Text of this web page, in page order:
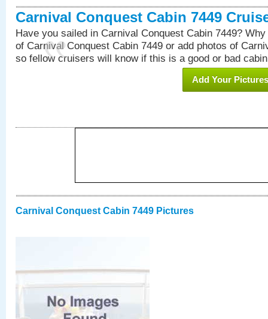
Carnival Conquest Cabin 7449
Have you sailed in Carnival Conquest Cabin 7449?
of Carnival Conquest Cabin 7449 or add photos of
so fellow cruisers will know if this is a good or bad
Add Your Pictures
Carnival Conquest Cabin 7449 Pictures